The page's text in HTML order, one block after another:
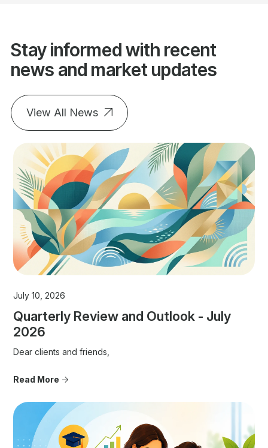
Stay informed with recent
news and market updates
View All News
July 10, 2026
Quarterly Review and Outlook - July
2026
Dear clients and friends,
Read More